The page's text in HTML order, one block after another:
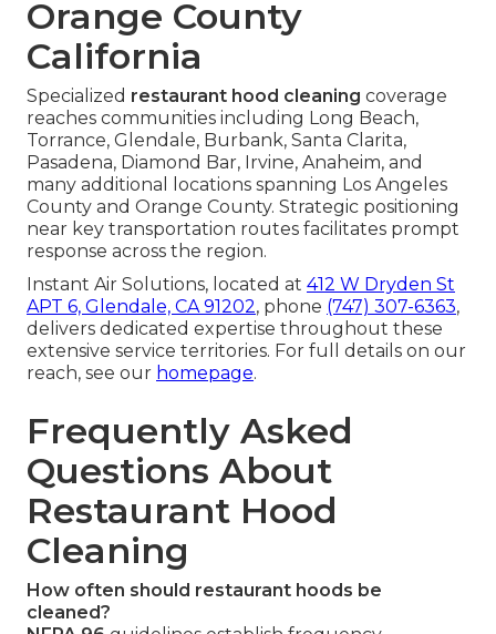
Orange County
California
Specialized restaurant hood cleaning coverage
reaches communities including Long Beach,
Torrance, Glendale, Burbank, Santa Clarita,
Pasadena, Diamond Bar, Irvine, Anaheim, and
many additional locations spanning Los Angeles
County and Orange County. Strategic positioning
near key transportation routes facilitates prompt
response across the region.
Instant Air Solutions, located at 412 W Dryden St
APT 6, Glendale, CA 91202, phone (747) 307-6363,
delivers dedicated expertise throughout these
extensive service territories. For full details on our
reach, see our homepage.
Frequently Asked
Questions About
Restaurant Hood
Cleaning
How often should restaurant hoods be
cleaned?